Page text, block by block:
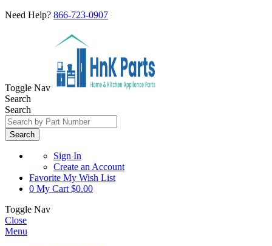
Need Help? 866-723-0907
Toggle Nav
Search
Search
Search
Sign In
Create an Account
Favorite My Wish List
0 My Cart $0.00
Toggle Nav
Close
Menu